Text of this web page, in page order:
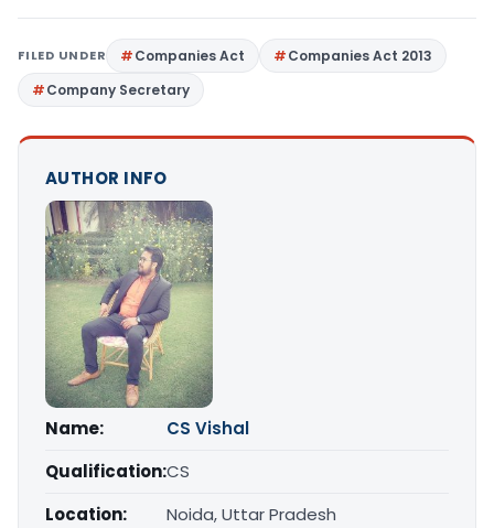
FILED UNDER Companies Act
Companies Act 2013
Company Secretary
AUTHOR INFO
Name:
CS Vishal
Qualification:CS
Location:
Noida, Uttar Pradesh